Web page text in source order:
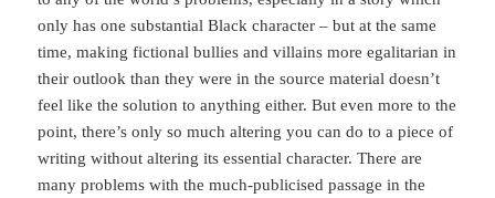
only has one substantial Black character – but at the same
time, making fictional bullies and villains more egalitarian in
their outlook than they were in the source material doesn’t
feel like the solution to anything either. But even more to the
point, there’s only so much altering you can do to a piece of
writing without altering its essential character. There are
many problems with the much-publicised passage in the